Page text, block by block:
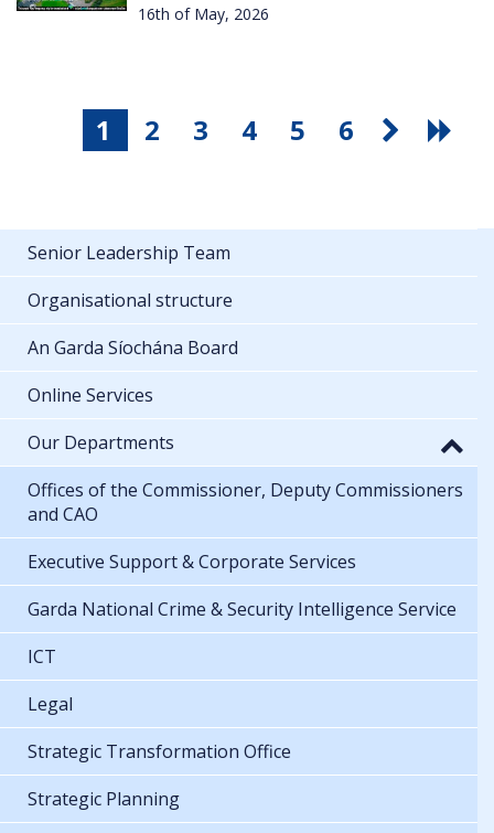
16th of May, 2026
1 2 3 4 5 6
Senior Leadership Team
Organisational structure
An Garda Síochána Board
Online Services
Our Departments
Offices of the Commissioner, Deputy Commissioners
and CAO
Executive Support & Corporate Services
Garda National Crime & Security Intelligence Service
ICT
Legal
Strategic Transformation Office
Strategic Planning